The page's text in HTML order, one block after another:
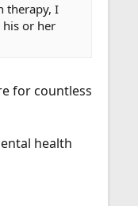
therapy, I
his or her
for countless
health